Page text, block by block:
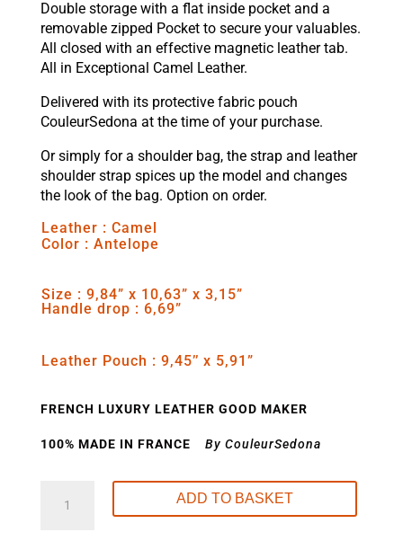
Double storage with a flat inside pocket and a
removable zipped Pocket to secure your valuables.
All closed with an effective magnetic leather tab.
All in Exceptional Camel Leather.
Delivered with its protective fabric pouch
CouleurSedona at the time of your purchase.
Or simply for a shoulder bag, the strap and leather
shoulder strap spices up the model and changes
the look of the bag. Option on order.
Leather : Camel
Color : Antelope
Size : 9,84” x 10,63” x 3,15”
Handle drop : 6,69”
Leather Pouch : 9,45’’ x 5,91”
FRENCH LUXURY LEATHER GOOD MAKER
100% MADE IN FRANCE By CouleurSedona
Leather
ADD TO BASKET